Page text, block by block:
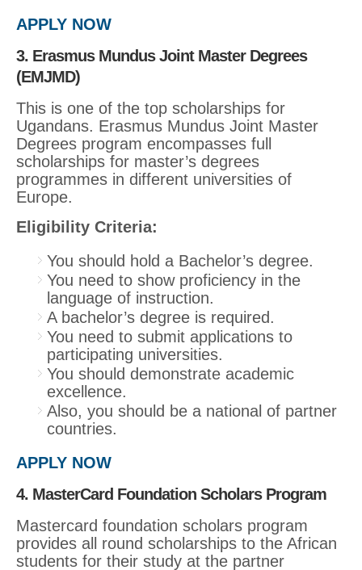
APPLY NOW
3. Erasmus Mundus Joint Master Degrees
(EMJMD)
This is one of the top scholarships for
Ugandans. Erasmus Mundus Joint Master
Degrees program encompasses full
scholarships for master’s degrees
programmes in different universities of
Europe.
Eligibility Criteria:
You should hold a Bachelor’s degree.
You need to show proficiency in the
language of instruction.
A bachelor’s degree is required.
You need to submit applications to
participating universities.
You should demonstrate academic
excellence.
Also, you should be a national of partner
countries.
APPLY NOW
4. MasterCard Foundation Scholars Program
Mastercard foundation scholars program
provides all round scholarships to the African
students for their study at the partner